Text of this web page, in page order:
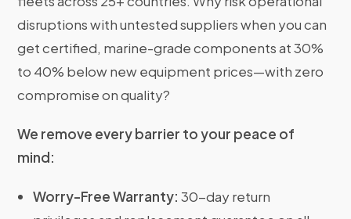
disruptions with untested suppliers when you can
get certified, marine-grade components at 30%
to 40% below new equipment prices—with zero
compromise on quality?
We remove every barrier to your peace of
mind:
Worry-Free Warranty: 30-day return